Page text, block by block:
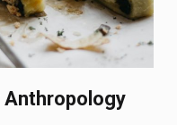
Anthropology